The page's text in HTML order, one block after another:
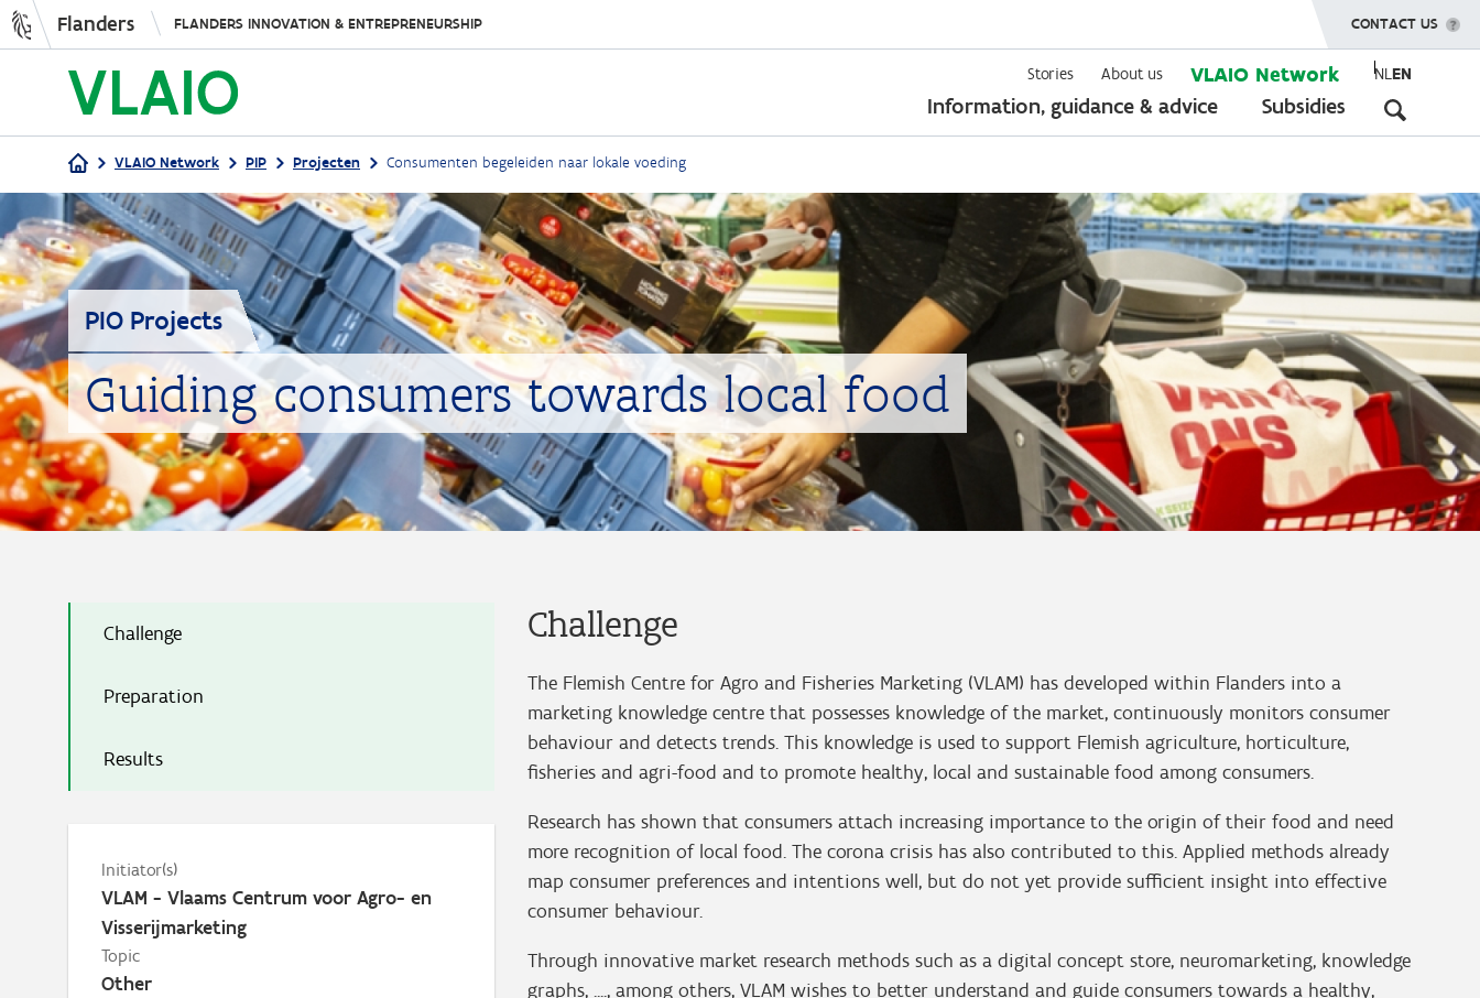
Skip
content
Flanders FLANDERS INNOVATION & ENTREPRENEURSHIP SHOW MENU
CONTACT US
Stories About us VLAIO Network NLEN
Information, guidance & advice Subsidies
Breadcrumb
VLAIO Network PIP Projecten Consumenten begeleiden naar lokale voeding
PIO Projects
Guiding consumers towards local food
Challenge
Preparation
Results
Initiator(s)
VLAM - Vlaams Centrum voor Agro- en
Visserijmarketing
Topic
Other
Challenge
The Flemish Centre for Agro and Fisheries Marketing (VLAM) has developed within Flanders into a
marketing knowledge centre that possesses knowledge of the market, continuously monitors consumer
behaviour and detects trends. This knowledge is used to support Flemish agriculture, horticulture,
fisheries and agri-food and to promote healthy, local and sustainable food among consumers.
Research has shown that consumers attach increasing importance to the origin of their food and need
more recognition of local food. The corona crisis has also contributed to this. Applied methods already
map consumer preferences and intentions well, but do not yet provide sufficient insight into effective
consumer behaviour.
Through innovative market research methods such as a digital concept store, neuromarketing, knowledge
graphs, ...., among others, VLAM wishes to better understand and guide consumers towards a healthy,